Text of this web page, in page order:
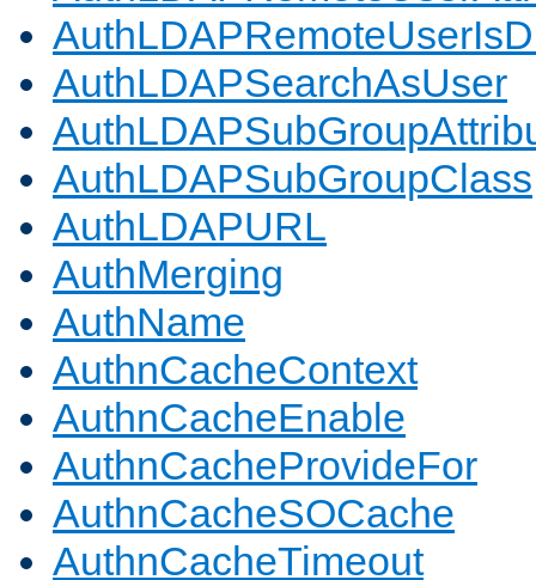
AuthLDAPSearchAsUser
AuthLDAPSubGroupClass
AuthLDAPURL
AuthMerging
AuthName
AuthnCacheContext
AuthnCacheEnable
AuthnCacheProvideFor
AuthnCacheSOCache
AuthnCacheTimeout